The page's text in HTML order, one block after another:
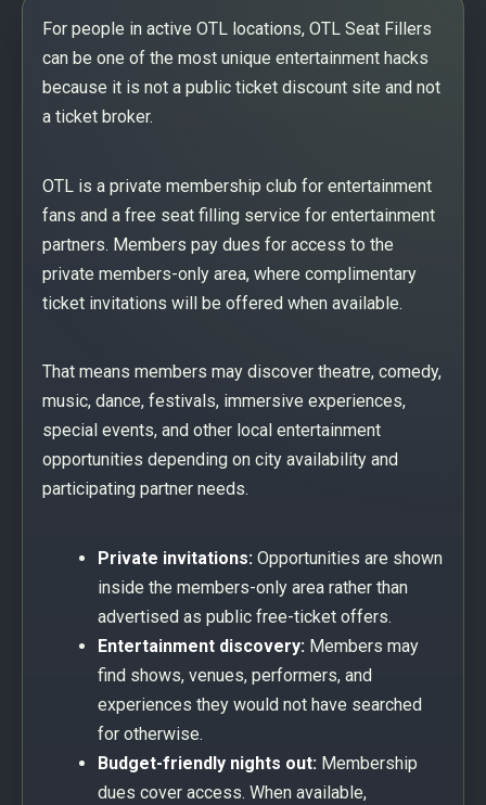
For people in active OTL locations, OTL Seat Fillers
can be one of the most unique entertainment hacks
because it is not a public ticket discount site and not
a ticket broker.
OTL is a private membership club for entertainment
fans and a free seat filling service for entertainment
partners. Members pay dues for access to the
private members-only area, where complimentary
ticket invitations will be offered when available.
That means members may discover theatre, comedy,
music, dance, festivals, immersive experiences,
special events, and other local entertainment
opportunities depending on city availability and
participating partner needs.
Private invitations: Opportunities are shown
inside the members-only area rather than
advertised as public free-ticket offers.
Entertainment discovery: Members may
find shows, venues, performers, and
experiences they would not have searched
for otherwise.
Budget-friendly nights out: Membership
dues cover access. When available,